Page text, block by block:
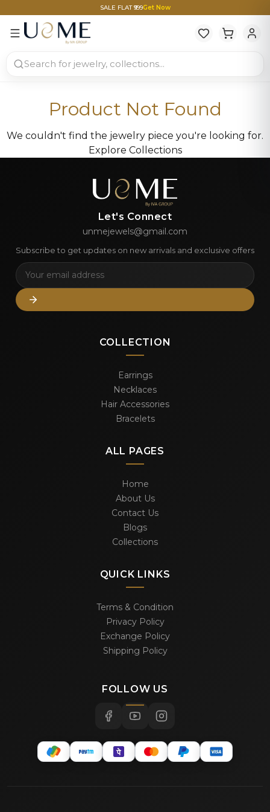
SALE FLAT ₹999Get Now
Product Not Found
We couldn't find the jewelry piece you're looking for.
Explore Collections
Let's Connect
unmejewels@gmail.com
Subscribe to get updates on new arrivals and exclusive offers
COLLECTION
Earrings
Necklaces
Hair Accessories
Bracelets
ALL PAGES
Home
About Us
Contact Us
Blogs
Collections
QUICK LINKS
Terms & Condition
Privacy Policy
Exchange Policy
Shipping Policy
FOLLOW US